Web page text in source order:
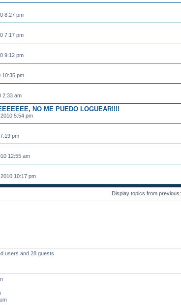
8:27 pm
7:17 pm
9:12 pm
10:35 pm
2:33 am
NO ME PUEDO LOGUEAR!!!!
5:54 pm
pm
12:55 am
10:17 pm
Display topics from previous:
users and 28 guests